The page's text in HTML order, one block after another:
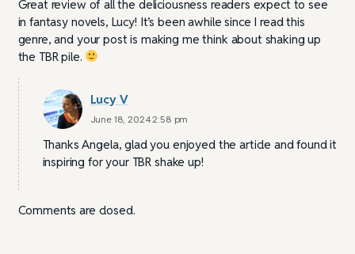
Great review of all the deliciousness readers expect to see
in fantasy novels, Lucy! It’s been awhile since I read this
genre, and your post is making me think about shaking up
the TBR pile.
Lucy V
June 18, 2024 2:58 pm
Thanks Angela, glad you enjoyed the article and found it
inspiring for your TBR shake up!
Comments are closed.